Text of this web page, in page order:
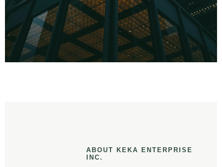
ABOUT KEKA ENTERPRISE
INC.